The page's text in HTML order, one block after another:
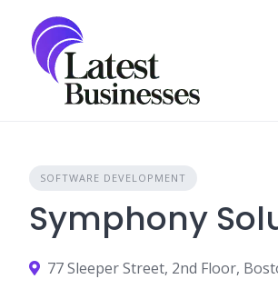
content
SOFTWARE DEVELOPMENT
Symphony
77 Sleeper Street, 2nd Floor,